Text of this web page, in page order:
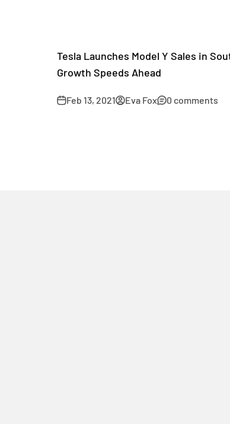
Tesla Launches Model Y Sales in
Growth Speeds Ahead
Feb 13, 2021 Eva Fox 0 comments